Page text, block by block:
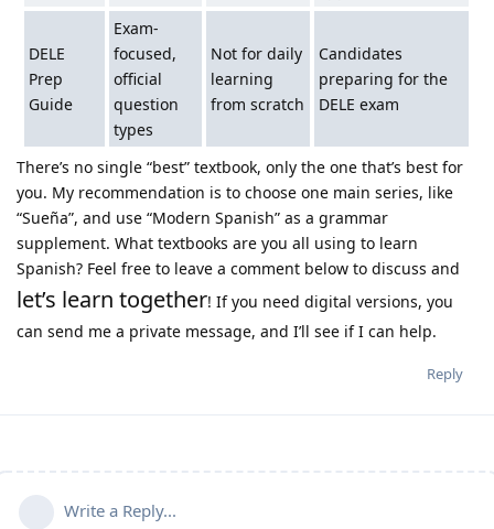
DELE
Prep
Guide
Exam-
focused,
official
question
types
Not for daily
learning
from scratch
Candidates
preparing for the
DELE exam
There’s no single “best” textbook, only the one that’s best for
you. My recommendation is to choose one main series, like
“Sueña”, and use “Modern Spanish” as a grammar
supplement. What textbooks are you all using to learn
Spanish? Feel free to leave a comment below to discuss and
let’s learn together! If you need digital versions, you
can send me a private message, and I’ll see if I can help.
Reply
Write a Reply...